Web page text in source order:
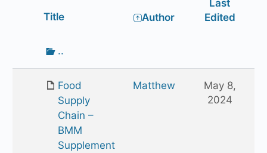
Title Author
Last
Edited
one
folder
..
Food
Supply
Chain –
BMM
Supplement
Matthew
May 8,
2024